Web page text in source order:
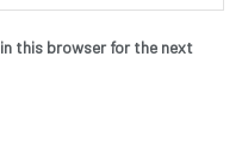
this browser for the next